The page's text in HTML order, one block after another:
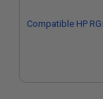
Compatible HP